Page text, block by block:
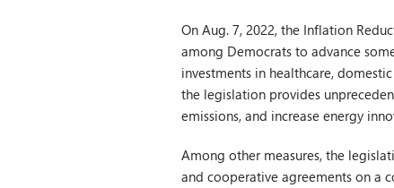
On Aug. 7, 2022, the Inflation
among Democrats to advance
investments in healthcare,
the legislation provides
emissions, and increase energy
Among other measures, the
and cooperative agreements on a